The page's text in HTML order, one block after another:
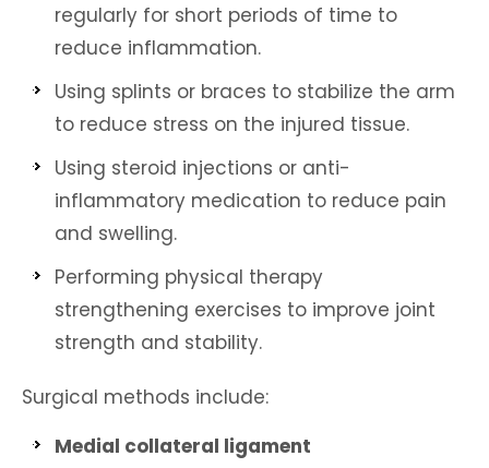
regularly for short periods of time to
reduce inflammation.
Using splints or braces to stabilize the arm
to reduce stress on the injured tissue.
Using steroid injections or anti-
inflammatory medication to reduce pain
and swelling.
Performing physical therapy
strengthening exercises to improve joint
strength and stability.
Surgical methods include:
Medial collateral ligament